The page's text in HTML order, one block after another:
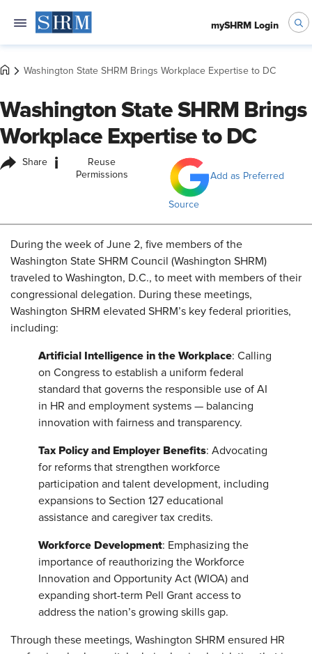
mySHRM Login
Washington State SHRM Brings Workplace Expertise to DC
Washington State SHRM Brings
Workplace Expertise to DC
Share i
Reuse
Permissions
Add as Preferred
Source
During the week of June 2, five members of the
Washington State SHRM Council (Washington SHRM)
traveled to Washington, D.C., to meet with members of their
congressional delegation. During these meetings,
Washington SHRM elevated SHRM’s key federal priorities,
including:
Artificial Intelligence in the Workplace: Calling
on Congress to establish a uniform federal
standard that governs the responsible use of AI
in HR and employment systems — balancing
innovation with fairness and transparency.
Tax Policy and Employer Benefits: Advocating
for reforms that strengthen workforce
participation and talent development, including
expansions to Section 127 educational
assistance and caregiver tax credits.
Workforce Development: Emphasizing the
importance of reauthorizing the Workforce
Innovation and Opportunity Act (WIOA) and
expanding short-term Pell Grant access to
address the nation’s growing skills gap.
Through these meetings, Washington SHRM ensured HR